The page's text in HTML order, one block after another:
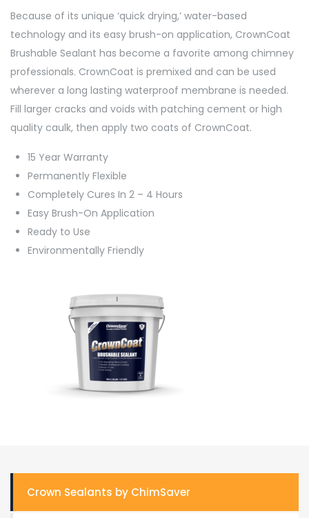
Because of its unique ‘quick drying,’ water-based
technology and its easy brush-on application, CrownCoat
Brushable Sealant has become a favorite among chimney
professionals. CrownCoat is premixed and can be used
wherever a long lasting waterproof membrane is needed.
Fill larger cracks and voids with patching cement or high
quality caulk, then apply two coats of CrownCoat.
15 Year Warranty
Permanently Flexible
Completely Cures In 2 – 4 Hours
Easy Brush-On Application
Ready to Use
Environmentally Friendly
Crown Sealants by ChimSaver